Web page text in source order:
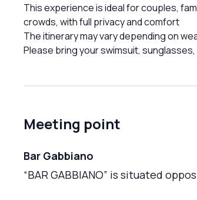
This experience is ideal for couples,
crowds, with full privacy and comfort
The itinerary may vary depending on
Please bring your swimsuit,
Meeting point
Bar Gabbiano
“BAR GABBIANO” is situated